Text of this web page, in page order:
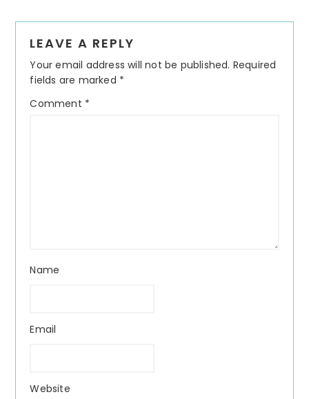
Interactions
LEAVE A REPLY
Your email address will not be published. Required
fields are marked *
Comment *
Name
Email
Website